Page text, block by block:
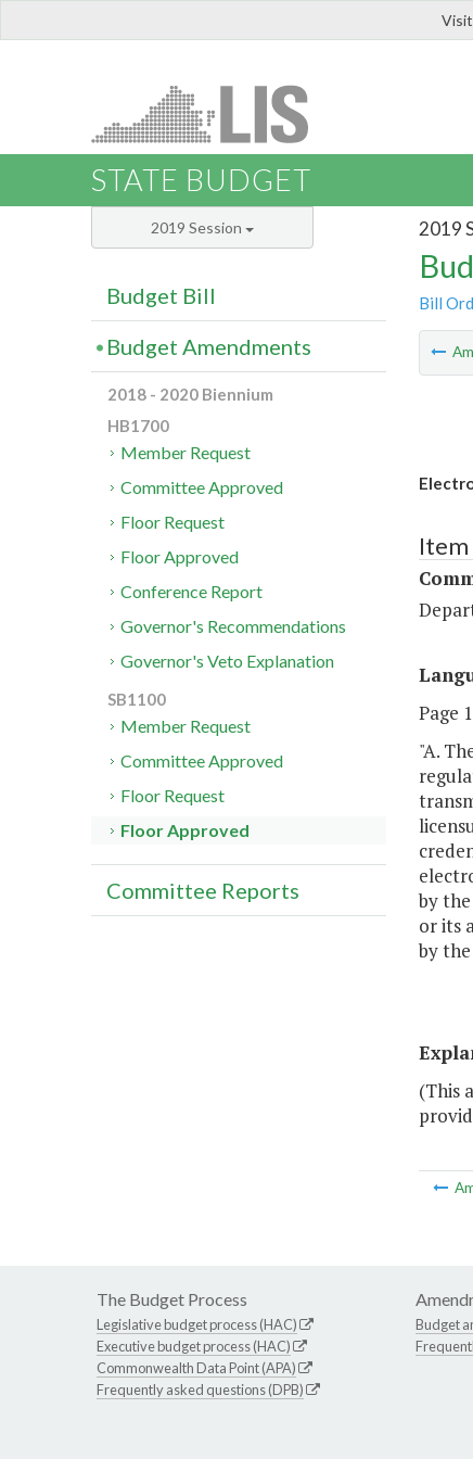
STATE BUDGET
2019
Bill
Item
Page
"A.
by
or its
by
(This
2019 Session
Budget Bill
Budget Amendments
2018 - 2020 Biennium
HB1700
Member Request
Committee Approved
Floor Request
Floor Approved
Conference Report
Governor's Recommendations
Governor's Veto Explanation
SB1100
Member Request
Committee Approved
Floor Request
Floor Approved
Committee Reports
The Budget Process
Legislative budget process (HAC)
Executive budget process (HAC)
Commonwealth Data Point (APA)
Frequently asked questions (DPB)
Budget